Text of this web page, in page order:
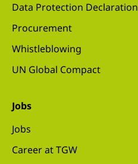
Data Protection Declaration
Procurement
Whistleblowing
UN Global Compact
Jobs
Jobs
Career at TGW